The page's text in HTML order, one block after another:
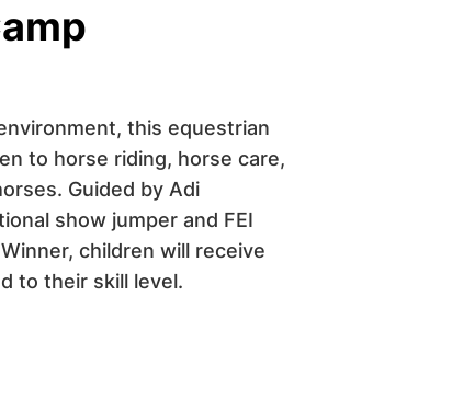
this equestrian
to horse riding, horse care,
Guided by Adi
show jumper and FEI
children will receive
to their skill level.